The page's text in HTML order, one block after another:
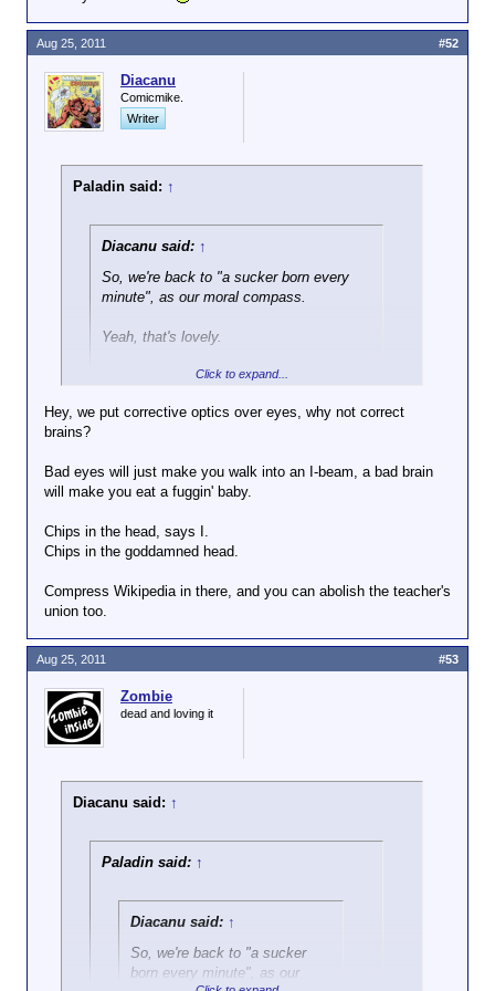
Diacanu
Comicmike.
Writer
Paladin said: ↑
Diacanu said: ↑
So, we're back to "a sucker born every
minute", as our moral compass.
Yeah, that's lovely.
Tch, who I'm I kidding? That's how this
try to make it better, but that doesn't really work,
because, despite several might attempts, no one
has been able to "fix" people.
Click to expand...
Hey, we put corrective optics over eyes, why not correct
brains?
Bad eyes will just make you walk into an I-beam, a bad brain
will make you eat a fuggin' baby.
Chips in the head, says I.
Chips in the goddamned head.
Compress Wikipedia in there, and you can abolish the teacher's
union too.
Aug 25, 2011 #52
Zombie
dead and loving it
Diacanu said: ↑
Paladin said: ↑
Diacanu said: ↑
So, we're back to "a sucker
born every minute", as our
Aug 25, 2011 #53